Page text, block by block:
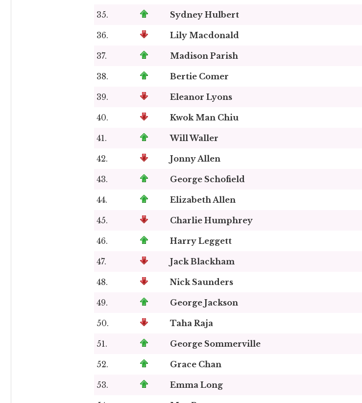
35. Sydney Hulbert
36. Lily Macdonald
37. Madison Parish
38. Bertie Comer
39. Eleanor Lyons
40. Kwok Man Chiu
41. Will Waller
42. Jonny Allen
43. George Schofield
44. Elizabeth Allen
45. Charlie Humphrey
46. Harry Leggett
47. Jack Blackham
48. Nick Saunders
49. George Jackson
50. Taha Raja
51. George Sommerville
52. Grace Chan
53. Emma Long